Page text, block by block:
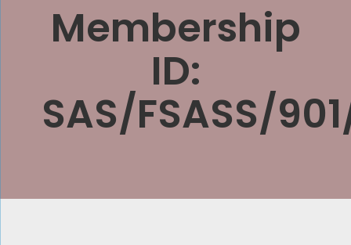
Membership
ID:
SAS/FSASS/